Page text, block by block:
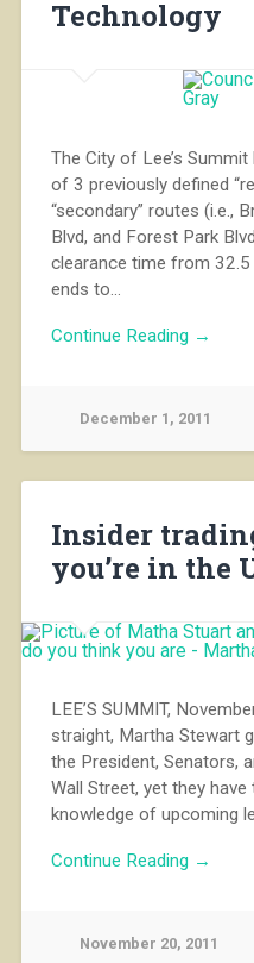
Technology
The City of Lee’s
of 3 previously defined
“secondary” routes (i.e.,
Blvd, and Forest Park
clearance time from
ends to…
Continue Reading →
December 1, 2011
Insider
you’re in the
LEE’S SUMMIT,
straight, Martha Stewart
the President, Senators,
Wall Street, yet they
knowledge of upcoming
Continue Reading →
November 20, 2011